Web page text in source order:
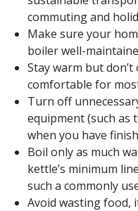
commuting and
Make sure your
boiler well-
Stay warm but
comfortable for
Turn off
equipment (such as
when you have
Boil only as much
kettle’s minimum
such a commonly
Avoid wasting food,